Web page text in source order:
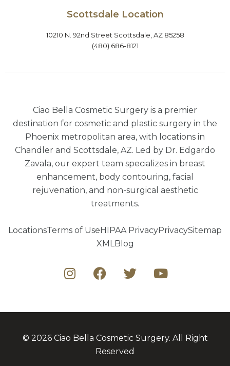
Scottsdale Location
10210 N. 92nd Street Scottsdale, AZ 85258
(480) 686-8121
Ciao Bella Cosmetic Surgery is a premier
destination for cosmetic and plastic surgery in the
Phoenix metropolitan area, with locations in
Chandler and Scottsdale, AZ. Led by Dr. Edgardo
Zavala, our expert team specializes in breast
enhancement, body contouring, facial
rejuvenation, and non-surgical aesthetic
treatments.
LocationsTerms of UseHIPAA PrivacyPrivacySitemap
XML Blog
© 2026 Ciao Bella Cosmetic Surgery. All Right
Reserved